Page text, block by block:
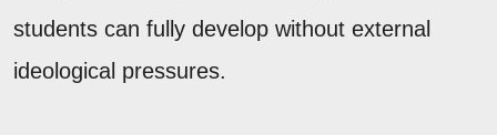
students can fully develop without external
ideological pressures.